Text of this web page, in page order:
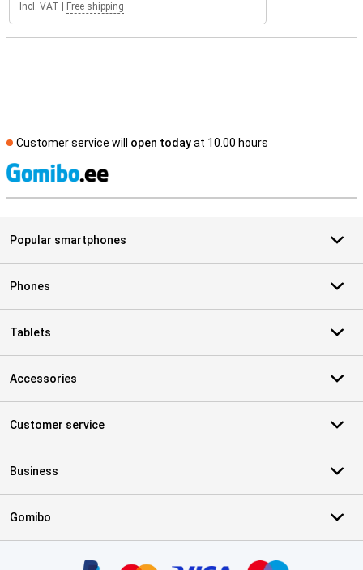
Incl. VAT Free shipping
Customer service will open todayat 10.00 hours
Popular smartphones
Phones
Tablets
Accessories
Customer service
Business
Gomibo